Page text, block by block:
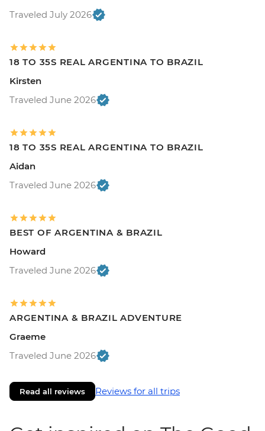
Traveled July 2026
18 TO 35S REAL ARGENTINA TO BRAZIL
Kirsten
Traveled June 2026
18 TO 35S REAL ARGENTINA TO BRAZIL
Aidan
Traveled June 2026
BEST OF ARGENTINA & BRAZIL
Howard
Traveled June 2026
ARGENTINA & BRAZIL ADVENTURE
Graeme
Traveled June 2026
Read all reviews Reviews for all trips